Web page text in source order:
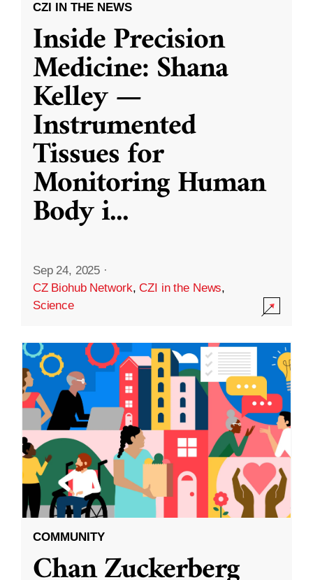
CZI IN THE NEWS
Inside Precision
Medicine: Shana
Kelley —
Instrumented
Tissues for
Monitoring Human
Body i...
Sep 24, 2025 ·
CZ Biohub Network,CZI in the News,
Science
COMMUNITY